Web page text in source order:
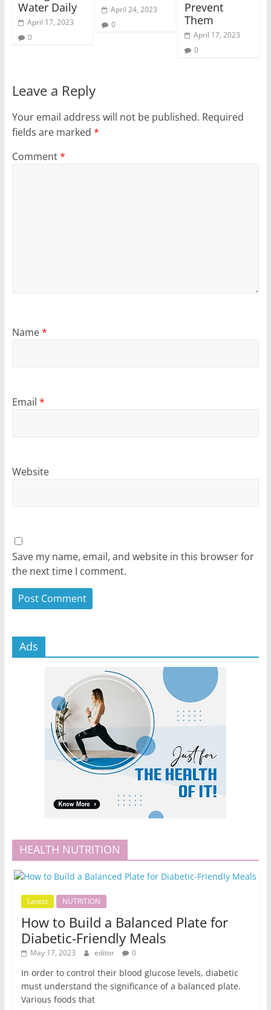
Water Daily
April 17, 2023
0
April 24, 2023
0
Prevent
Them
April 17, 2023
0
Leave a Reply
Your email address will not be published. Required
fields are marked *
Comment*
Name*
Email *
Website
Save my name, email, and website in this browser for
the next time I comment.
Ads
HEALTH NUTRITION
Latest NUTRITION
How to Build a Balanced Plate for
Diabetic-Friendly Meals
May 17, 2023 editor 0
In order to control their blood glucose levels, diabetic
must understand the significance of a balanced plate.
Various foods that